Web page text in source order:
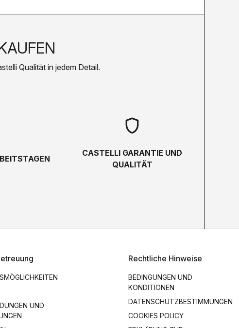
Qualität in jedem Detail.
shield
CASTELLI GARANTIE UND
QUALITÄT
UND
Rechtliche Hinweise
BEDINGUNGEN UND
KONDITIONEN
DATENSCHUTZBESTIMMUNGEN
COOKIES POLICY